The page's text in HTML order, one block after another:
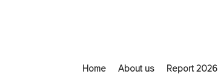
Home About us Report 2026